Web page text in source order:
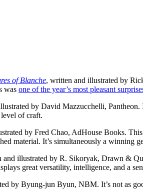
of Blanche, written and illustrated by
was one of the year’s most pleasant
by David Mazzucchelli,
of craft.
by Fred Chao, AdHouse Books.
material. It’s simultaneously a winning
and illustrated by R. Sikoryak, Drawn &
great versatility, intelligence, and a
by Byung-jun Byun, NBM. It’s not as